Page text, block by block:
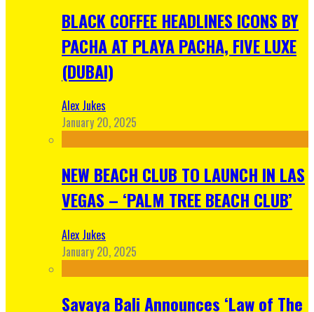
BLACK COFFEE HEADLINES ICONS BY
PACHA AT PLAYA PACHA, FIVE LUXE
(DUBAI)
Alex Jukes
January 20, 2025
NEW BEACH CLUB TO LAUNCH IN LAS
VEGAS – ‘PALM TREE BEACH CLUB’
Alex Jukes
January 20, 2025
Savaya Bali Announces ‘Law of The